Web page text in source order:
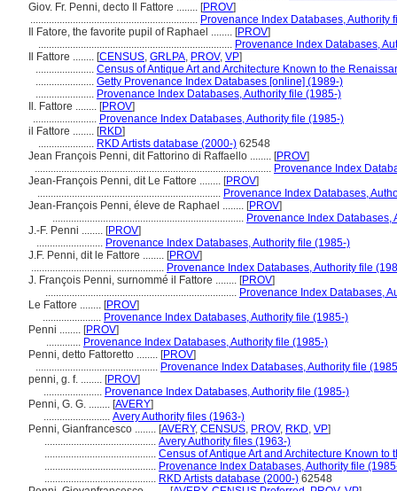
Giov. Fr. Penni, decto Il Fattore ........ [PROV]
............................................................... Provenance Index Databases, Authority
Il Fatore, the favorite pupil of Raphael ........ [PROV]
......................................................................... Provenance Index Databases,
Il Fattore ........ [CENSUS, GRLPA, PROV, VP]
...................... Census of Antique Art and Architecture Known to the
...................... Getty Provenance Index Databases [online] (1989-)
...................... Provenance Index Databases, Authority file (1985-)
Il. Fattore ........ [PROV]
........................ Provenance Index Databases, Authority file (1985-)
il Fattore ........ [RKD]
..................... RKD Artists database (2000-) 62548
Jean François Penni, dit Fattorino di Raffaello ........ [PROV]
......................................................................................... Provenance Index
Jean-François Penni, dit Le Fattore ........ [PROV]
..................................................................... Provenance Index Databases,
Jean-François Penni, éleve de Raphael ........ [PROV]
........................................................................ Provenance Index Databases,
J.-F. Penni ........ [PROV]
......................... Provenance Index Databases, Authority file (1985-)
J.F. Penni, dit le Fattore ........ [PROV]
.................................................. Provenance Index Databases, Authority file
J. François Penni, surnommé il Fattore ........ [PROV]
........................................................................ Provenance Index Databases,
Le Fattore ........ [PROV]
...................... Provenance Index Databases, Authority file (1985-)
Penni ........ [PROV]
............. Provenance Index Databases, Authority file (1985-)
Penni, detto Fattoretto ........ [PROV]
.............................................. Provenance Index Databases, Authority file
penni, g. f. ........ [PROV]
...................... Provenance Index Databases, Authority file (1985-)
Penni, G. G. ........ [AVERY]
......................... Avery Authority files (1963-)
Penni, Gianfrancesco ........ [AVERY, CENSUS, PROV, RKD, VP]
.......................................... Avery Authority files (1963-)
.......................................... Census of Antique Art and Architecture Known
.......................................... Provenance Index Databases, Authority file
.......................................... RKD Artists database (2000-) 62548